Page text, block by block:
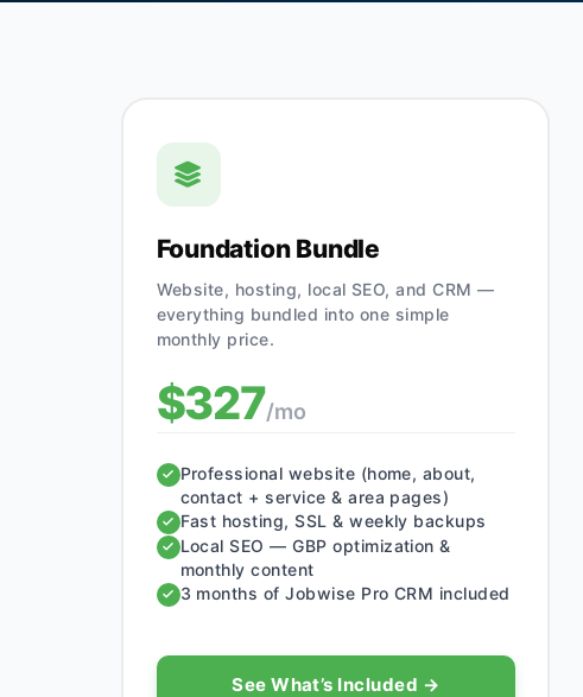
Foundation Bundle
Website, hosting, local SEO, and CRM —
everything bundled into one simple
monthly price.
$327/mo
Professional website (home, about,
contact + service & area pages)
Fast hosting, SSL & weekly backups
Local SEO — GBP optimization &
monthly content
3 months of Jobwise Pro CRM included
See What’s Included →